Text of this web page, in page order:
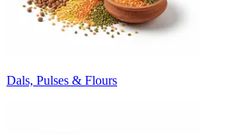
Dals, Pulses & Flours